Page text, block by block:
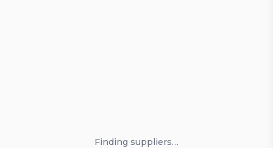
Finding suppliers…